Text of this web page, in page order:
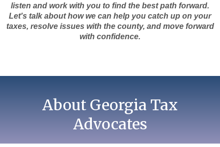
listen and work with you to find the best path forward.
Let's talk about how we can help you catch up on your
taxes, resolve issues with the county, and move forward
with confidence.
About Georgia Tax
Advocates